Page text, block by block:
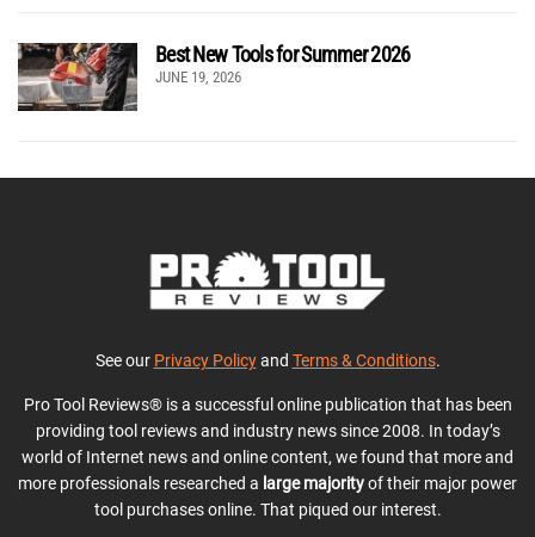
Best New Tools for Summer 2026
JUNE 19, 2026
See our Privacy Policyand Terms & Conditions.
Pro Tool Reviews® is a successful online publication that has been
providing tool reviews and industry news since 2008. In today’s
world of Internet news and online content, we found that more and
more professionals researched a large majorityof their major power
tool purchases online. That piqued our interest.